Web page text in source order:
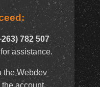
782 507
for assistance.
the Webdev